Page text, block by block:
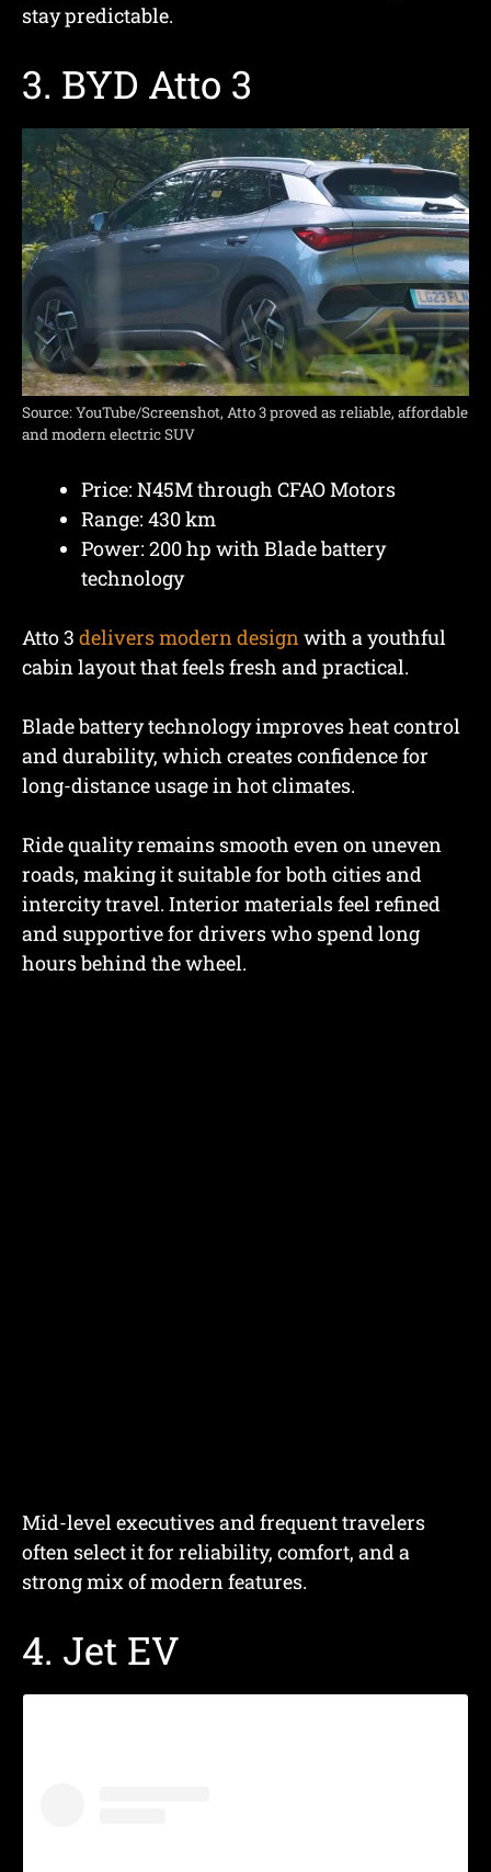
stay predictable.
3. BYD Atto 3
Source: YouTube/Screenshot, Atto 3 proved as reliable, affordable
and modern electric SUV
Price: N45M through CFAO Motors
Range: 430 km
Power: 200 hp with Blade battery
technology
Atto 3 delivers modern designwith a youthful
cabin layout that feels fresh and practical.
Blade battery technology improves heat control
and durability, which creates confidence for
long-distance usage in hot climates.
Ride quality remains smooth even on uneven
roads, making it suitable for both cities and
intercity travel. Interior materials feel refined
and supportive for drivers who spend long
hours behind the wheel.
Mid-level executives and frequent travelers
often select it for reliability, comfort, and a
strong mix of modern features.
4. Jet EV